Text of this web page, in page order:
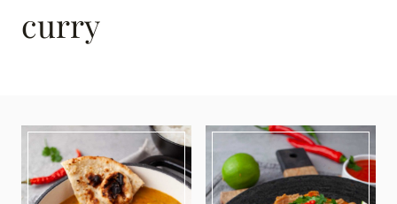
curry